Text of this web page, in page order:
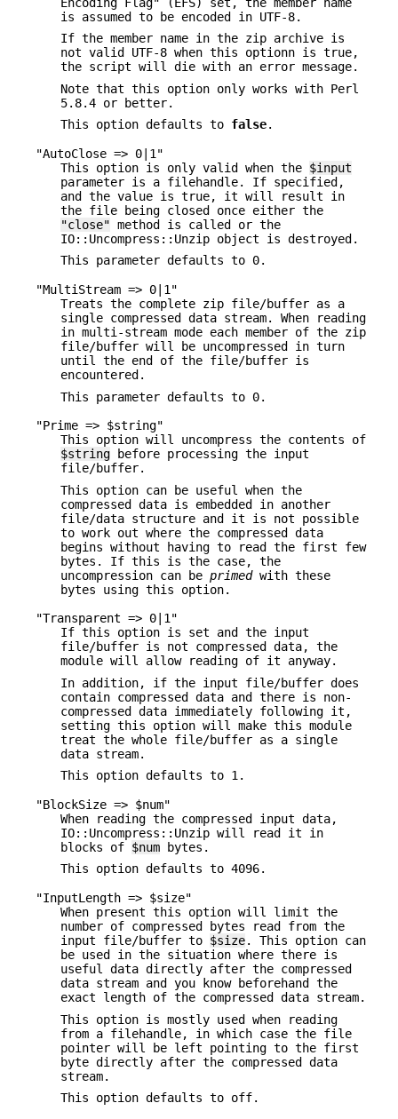
is assumed to be encoded in UTF-8.
If the member name in the zip archive is
not valid UTF-8 when this optionn is true,
the script will die with an error message.
Note that this option only works with Perl
5.8.4 or better.
This option defaults to false.
"AutoClose => 0|1"
This option is only valid when the $input
parameter is a filehandle. If specified,
and the value is true, it will result in
the file being closed once either the
"close" method is called or the
IO::Uncompress::Unzip object is destroyed.
This parameter defaults to 0.
"MultiStream => 0|1"
Treats the complete zip file/buffer as a
single compressed data stream. When reading
in multi-stream mode each member of the zip
file/buffer will be uncompressed in turn
until the end of the file/buffer is
encountered.
This parameter defaults to 0.
"Prime => $string"
This option will uncompress the contents of
$string before processing the input
file/buffer.
This option can be useful when the
compressed data is embedded in another
file/data structure and it is not possible
to work out where the compressed data
begins without having to read the first few
bytes. If this is the case, the
uncompression can be primedwith these
bytes using this option.
"Transparent => 0|1"
If this option is set and the input
file/buffer is not compressed data, the
module will allow reading of it anyway.
In addition, if the input file/buffer does
contain compressed data and there is non-
compressed data immediately following it,
setting this option will make this module
treat the whole file/buffer as a single
data stream.
This option defaults to 1.
"BlockSize => $num"
When reading the compressed input data,
IO::Uncompress::Unzip will read it in
blocks of $num bytes.
This option defaults to 4096.
"InputLength => $size"
When present this option will limit the
number of compressed bytes read from the
input file/buffer to $size. This option can
be used in the situation where there is
useful data directly after the compressed
data stream and you know beforehand the
exact length of the compressed data stream.
This option is mostly used when reading
from a filehandle, in which case the file
pointer will be left pointing to the first
byte directly after the compressed data
stream.
This option defaults to off.